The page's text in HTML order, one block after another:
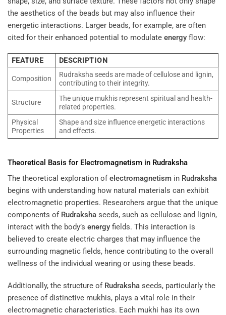
the aesthetics of the beads but may also influence their
energetic interactions. Larger beads, for example, are often
cited for their enhanced potential to modulate energy flow:
FEATURE DESCRIPTION
Composition
Rudraksha seeds are made of cellulose and lignin,
contributing to their integrity.
Structure
The unique mukhis represent spiritual and health-
related properties.
Physical
Properties
Shape and size influence energetic interactions
and effects.
Theoretical Basis for Electromagnetism in Rudraksha
The theoretical exploration ofelectromagnetism in Rudraksha
begins with understanding how natural materials can exhibit
electromagnetic properties. Researchers argue that the unique
components of Rudraksha seeds, such as cellulose and lignin,
interact with the body’s energy fields. This interaction is
believed to create electric charges that may influence the
surrounding magnetic fields, hence contributing to the overall
wellness of the individual wearing or using these beads.
Additionally, the structure of Rudraksha seeds, particularly the
presence of distinctive mukhis, plays a vital role in their
electromagnetic characteristics. Each mukhi has its own